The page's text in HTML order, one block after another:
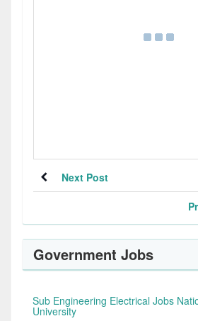
Next Post
Government Jobs
Sub Engineering Electrical Jobs
University